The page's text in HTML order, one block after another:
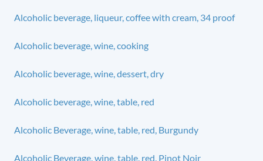
Alcoholic beverage, liqueur, coffee with cream, 34 proof
Alcoholic beverage, wine, cooking
Alcoholic beverage, wine, dessert, dry
Alcoholic beverage, wine, table, red
Alcoholic Beverage, wine, table, red, Burgundy
Alcoholic Beverage, wine, table, red, Pinot Noir